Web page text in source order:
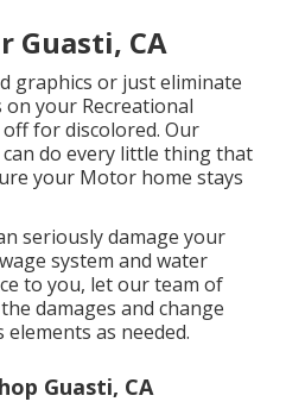
Guasti, CA
graphics or just eliminate
your Recreational
for discolored. Our
do every little thing that
your Motor home stays
seriously damage your
system and water
to you, let our team of
damages and change
as needed.
Guasti, CA